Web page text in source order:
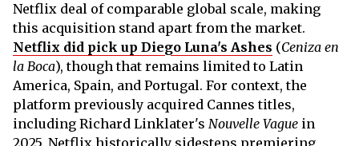
Netflix deal of comparable global scale, making
this acquisition stand apart from the market.
Netflix did pick up Diego Luna's Ashes (Ceniza en
la Boca), though that remains limited to Latin
America, Spain, and Portugal. For context, the
platform previously acquired Cannes titles,
including Richard Linklater's Nouvelle Vague in
2025. Netflix historically sidesteps premiering